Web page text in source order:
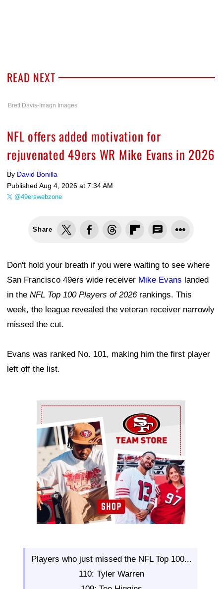
READ NEXT
Brett Davis-Imagn Images
NFL offers added motivation for
rejuvenated 49ers WR Mike Evans in 2026
By David Bonilla
Published Aug 4, 2026 at 7:34 AM
@49erswebzone
Share
Don't hold your breath if you were waiting to see where
San Francisco 49ers wide receiver Mike Evans landed
in the NFL Top 100 Players of 2026rankings. This
week, the league revealed the veteran receiver narrowly
missed the cut.
Evans was ranked No. 101, making him the first player
left off the list.
Ad Block
Players who just missed the NFL Top 100...
110: Tyler Warren